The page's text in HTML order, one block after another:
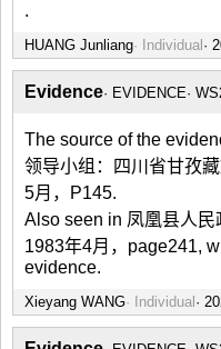
.
HUANG Junliang Individual
Evidence EVIDENCE
The source of the
领导小组：四川省甘孜
5月，P145.
Also seen in 凤凰县人民
1983年4月，page241,
evidence.
Xieyang WANG Individual